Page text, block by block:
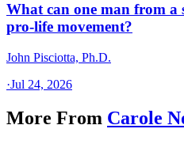
What can one man from a
pro-life movement?
John Pisciotta, Ph.D.
·Jul 24, 2026
More From Carole